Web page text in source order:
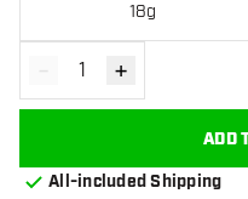
18g
Decrease quantity
- Increase
+
ADD
All-included Shipping